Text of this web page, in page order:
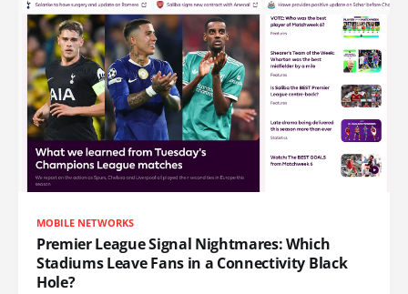
MOBILE NETWORKS
Premier League Signal Nightmares: Which
Stadiums Leave Fans in a Connectivity Black
Hole?